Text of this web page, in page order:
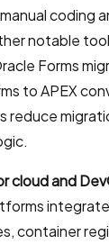
coding
notable
Forms
to APEX
reduce
cloud and
container